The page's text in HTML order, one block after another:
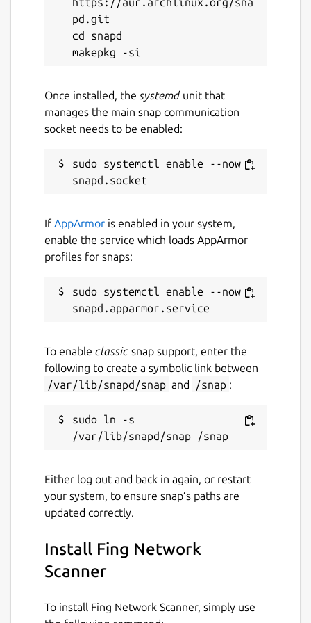
Event History: Access a complete
timeline of past network events to
analyze trends and troubleshoot
for custom solutions.
Enhancements with a Premium subscription:
Device Management: Block
unauthorized devices from accessing
usage for specific devices.
Automated Blocking: Automatically
block new or unknown devices to
Scheduled Downtime: Plan and enforce
internet downtimes to manage network
Learn more about our pricing on our
website:https://www.fing.com/pricing/
Who is Fing?
Fing is the #1 network scanner in the field,
take control of their network with effortless
management and analysis tools.
Stop by and learn more about Fing at:
Installation notes
After installing the Fing-Agent snap
pd.git
cd snapd
Once installed, the systemdunit that
manages the main snap communication
socket needs to be enabled:
sudo systemctl enable --now
If AppArmor is enabled in your system,
enable the service which loads AppArmor
profiles for snaps:
sudo systemctl enable --now
To enable classic snap support, enter the
following to create a symbolic link between
/var/lib/snapd/snap and /snap :
sudo ln -s
Either log out and back in again, or restart
your system, to ensure snap’s paths are
updated correctly.
Install Fing Network
Scanner
To install Fing Network Scanner, simply use